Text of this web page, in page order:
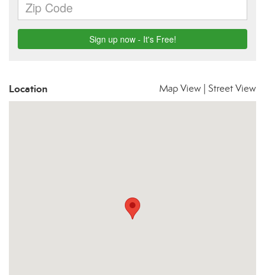
Location Map View Street View